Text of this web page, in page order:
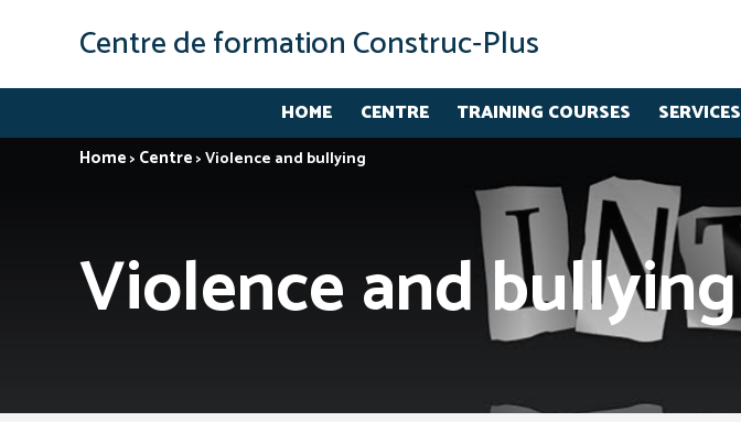
Centre de formation Construc‑Plus
HOME CENTRE TRAINING COURSES SERVICES
Home> Centre>Violence and bullying
Violence and bullying